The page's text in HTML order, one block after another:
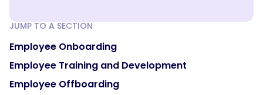
JUMP TO A SECTION
Employee Onboarding
Employee Training and Development
Employee Offboarding